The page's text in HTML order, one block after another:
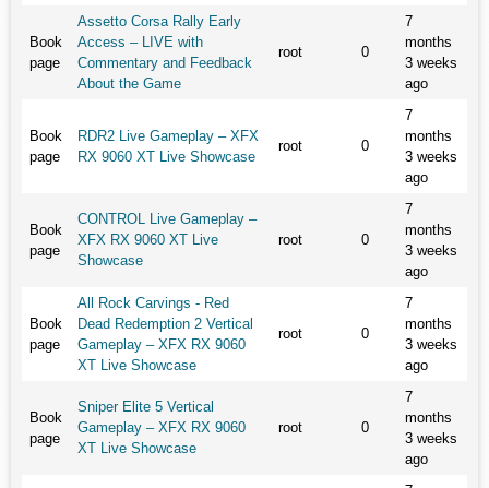
Book
page
Assetto Corsa Rally Early
Access – LIVE with
Commentary and Feedback
About the Game
root 0
7
months
3 weeks
ago
Book
page
RDR2 Live Gameplay – XFX
RX 9060 XT Live Showcase
root 0
7
months
3 weeks
ago
Book
page
CONTROL Live Gameplay –
XFX RX 9060 XT Live
Showcase
root 0
7
months
3 weeks
ago
Book
page
All Rock Carvings - Red
Dead Redemption 2 Vertical
Gameplay – XFX RX 9060
XT Live Showcase
root 0
7
months
3 weeks
ago
Book
page
Sniper Elite 5 Vertical
Gameplay – XFX RX 9060
XT Live Showcase
root 0
7
months
3 weeks
ago